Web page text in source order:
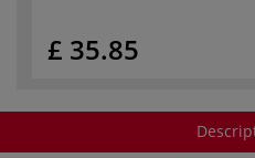
£ 35.85